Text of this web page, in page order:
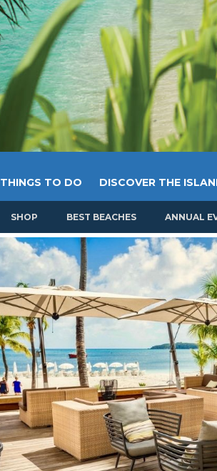
THINGS TO DO DISCOVER THE
SHOP BEST BEACHES ANNUAL